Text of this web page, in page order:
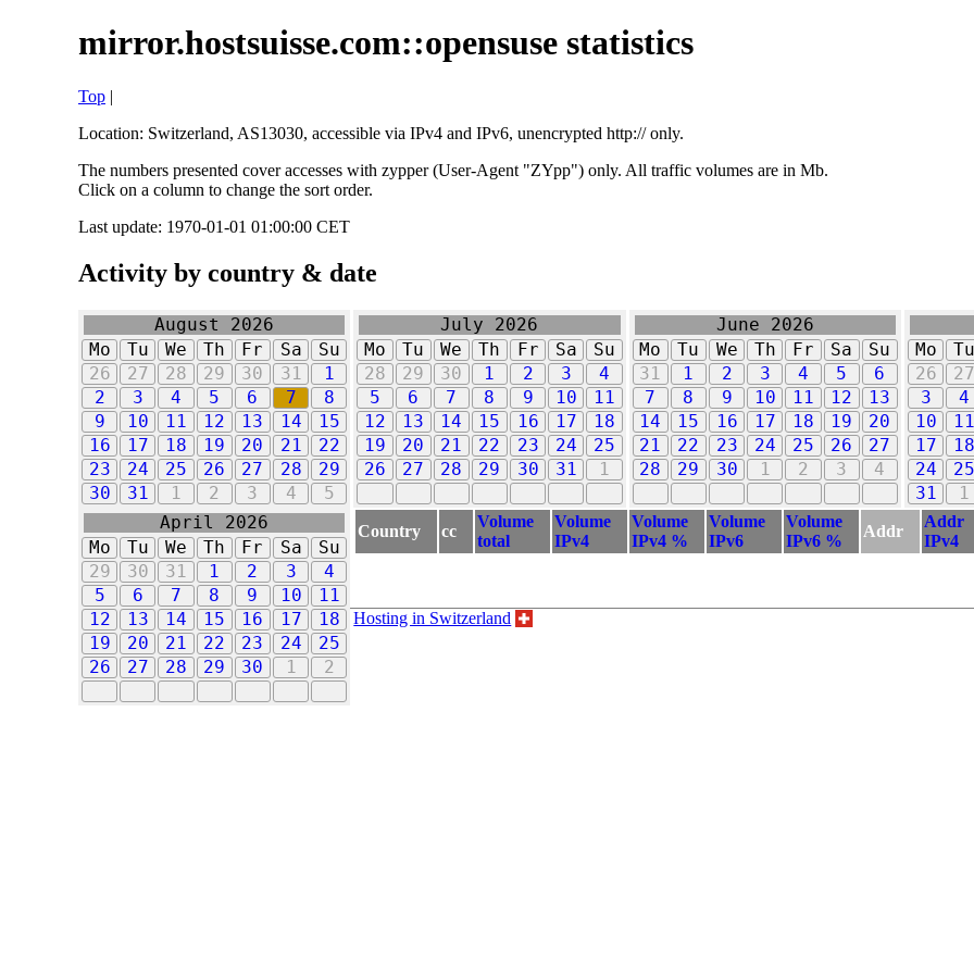
mirror.hostsuisse.com::opensuse statistics
Top |
Location: Switzerland, AS13030, accessible via IPv4 and IPv6, unencrypted http:// only.
The numbers presented cover accesses with zypper (User-Agent "ZYpp") only. All traffic volumes are in Mb.
Click on a column to change the sort order.
Last update: 1970-01-01 01:00:00 CET
Activity by country & date
August 2026
Mo
Tu We Th Fr Sa
Su
26
27 28 29 30 31
1
2
3 4 5 6 7
8
9
10 11 12 13 14
15
16
17 18 19 20 21
22
23
24 25 26 27 28
29
30
31 1 2 3 4 5
July 2026
Mo
Tu We Th Fr Sa
Su
28
29 30 1 2 3
4
5
6 7 8 9 10
11
12
13 14 15 16 17
18
19
20 21 22 23 24
25
26
27 28 29 30 31 1
June 2026
Mo
Tu We Th Fr Sa
Su
31
1 2 3 4 5
6
7
8 9 10 11 12
13
14
15 16 17 18 19
20
21
22 23 24 25 26
27
28
29 30 1 2 3 4
Mo
Tu
26
27
3
4
10
11
17
18
24
25
31
1
April 2026
Mo
Tu We Th Fr Sa
Su
29
30 31 1 2 3
4
5
6 7 8 9 10
11
12
13 14 15 16 17
18
19
20 21 22 23 24
25
26
27 28 29 30 1 2
Country cc
Volume
total
Volume
IPv4
Volume
IPv4 %
Volume
IPv6
Volume
IPv6 %
Addr
Addr
IPv4
Hosting in Switzerland